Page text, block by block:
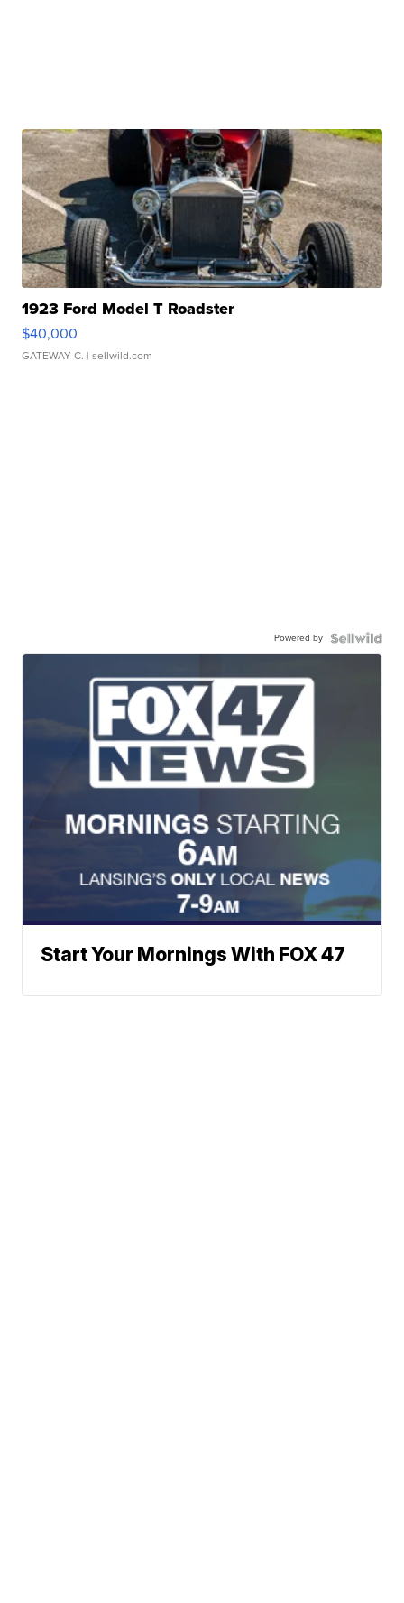
1923 Ford Model T Roadster
$40,000
GATEWAY C. | sellwild.com
Powered by
Start Your Mornings With FOX 47